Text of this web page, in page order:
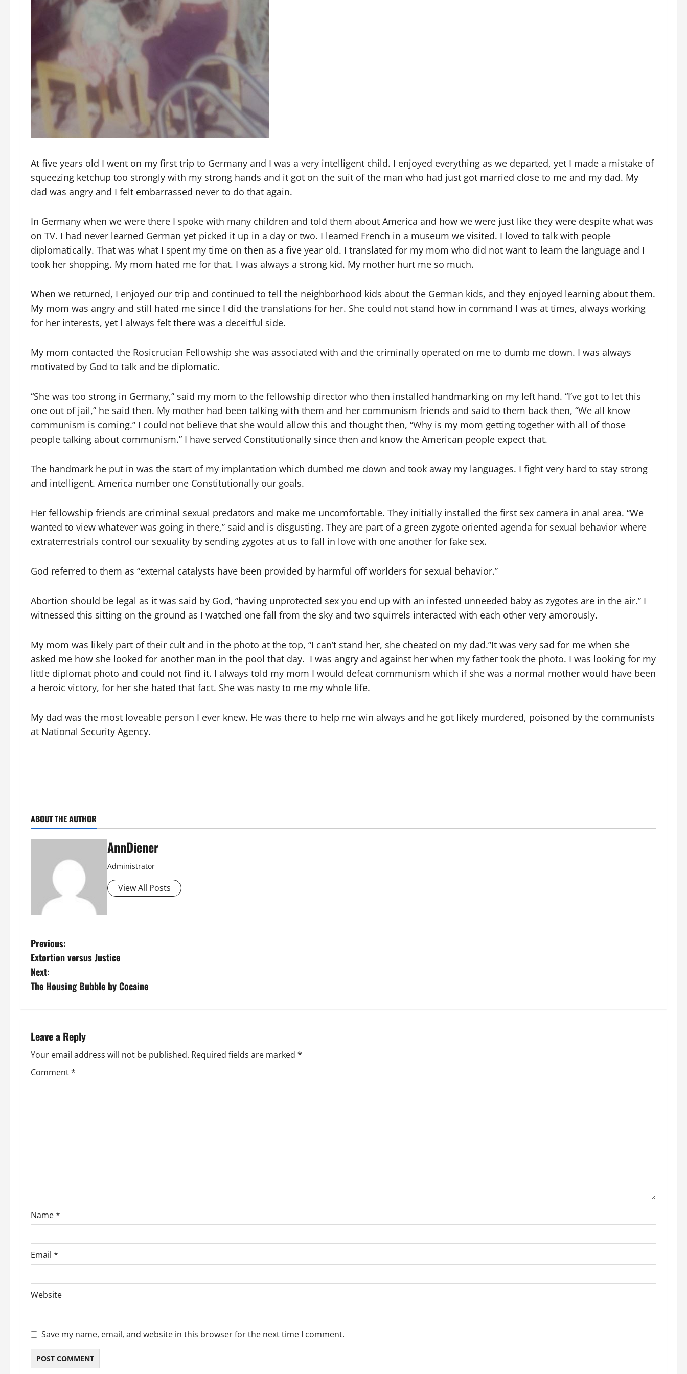
At five years old I went on my first trip to Germany and I was a very intelligent child. I enjoyed everything as we departed, yet I made a mistake of
squeezing ketchup too strongly with my strong hands and it got on the suit of the man who had just got married close to me and my dad. My
dad was angry and I felt embarrassed never to do that again.
In Germany when we were there I spoke with many children and told them about America and how we were just like they were despite what was
on TV. I had never learned German yet picked it up in a day or two. I learned French in a museum we visited. I loved to talk with people
diplomatically. That was what I spent my time on then as a five year old. I translated for my mom who did not want to learn the language and I
took her shopping. My mom hated me for that. I was always a strong kid. My mother hurt me so much.
When we returned, I enjoyed our trip and continued to tell the neighborhood kids about the German kids, and they enjoyed learning about them.
My mom was angry and still hated me since I did the translations for her. She could not stand how in command I was at times, always working
for her interests, yet I always felt there was a deceitful side.
My mom contacted the Rosicrucian Fellowship she was associated with and the criminally operated on me to dumb me down. I was always
motivated by God to talk and be diplomatic.
“She was too strong in Germany,” said my mom to the fellowship director who then installed handmarking on my left hand. “I’ve got to let this
one out of jail,” he said then. My mother had been talking with them and her communism friends and said to them back then, “We all know
communism is coming.” I could not believe that she would allow this and thought then, “Why is my mom getting together with all of those
people talking about communism.” I have served Constitutionally since then and know the American people expect that.
The handmark he put in was the start of my implantation which dumbed me down and took away my languages. I fight very hard to stay strong
and intelligent. America number one Constitutionally our goals.
Her fellowship friends are criminal sexual predators and make me uncomfortable. They initially installed the first sex camera in anal area. “We
wanted to view whatever was going in there,” said and is disgusting. They are part of a green zygote oriented agenda for sexual behavior where
extraterrestrials control our sexuality by sending zygotes at us to fall in love with one another for fake sex.
God referred to them as “external catalysts have been provided by harmful off worlders for sexual behavior.”
Abortion should be legal as it was said by God, “having unprotected sex you end up with an infested unneeded baby as zygotes are in the air.” I
witnessed this sitting on the ground as I watched one fall from the sky and two squirrels interacted with each other very amorously.
My mom was likely part of their cult and in the photo at the top, “I can’t stand her, she cheated on my dad.”It was very sad for me when she
asked me how she looked for another man in the pool that day. I was angry and against her when my father took the photo. I was looking for my
little diplomat photo and could not find it. I always told my mom I would defeat communism which if she was a normal mother would have been
a heroic victory, for her she hated that fact. She was nasty to me my whole life.
My dad was the most loveable person I ever knew. He was there to help me win always and he got likely murdered, poisoned by the communists
at National Security Agency.
ABOUT THE AUTHOR
AnnDiener
Administrator
View All Posts
P
o
s
n
a
v
o
n
Previous:
Extortion versus Justice
Next:
The Housing Bubble by Cocaine
Leave a Reply
Your email address will not be published. Required fields are marked *
Comment*
Name*
Email *
Website
Save my name, email, and website in this browser for the next time I comment.